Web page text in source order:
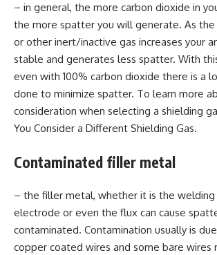
– in general, the more carbon dioxide in
the more spatter you will generate. As
or other inert/inactive gas increases your
stable and generates less spatter. With
even with 100% carbon dioxide there is a
done to minimize spatter. To learn more
consideration when selecting a shielding
You Consider a Different Shielding Gas.
Contaminated filler metal
– the filler metal, whether it is the welding
electrode or even the flux can cause
contaminated. Contamination usually is
copper coated wires and some bare wires